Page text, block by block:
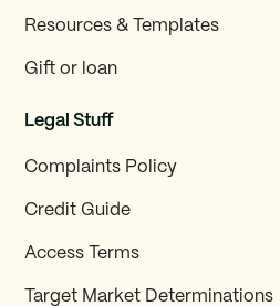
Resources & Templates
Gift or loan
Legal Stuff
Complaints Policy
Credit Guide
Access Terms
Target Market Determinations